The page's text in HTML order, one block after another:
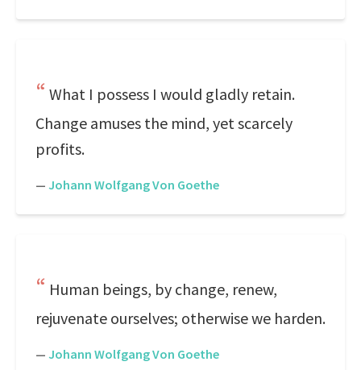
What I possess I would gladly retain.
Change amuses the mind, yet scarcely
profits.
— Johann Wolfgang Von Goethe
Human beings, by change, renew,
rejuvenate ourselves; otherwise we harden.
— Johann Wolfgang Von Goethe